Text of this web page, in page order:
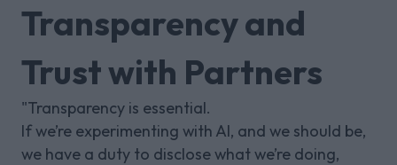
Transparency and
Trust with Partners
"Transparency is essential.
If we’re experimenting with AI, and we should be,
we have a duty to disclose what we’re doing,